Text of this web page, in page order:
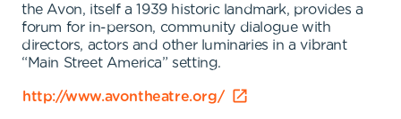
the Avon, itself a 1939 historic landmark, provides a
forum for in-person, community dialogue with
directors, actors and other luminaries in a vibrant
“Main Street America” setting.
http://www.avontheatre.org/